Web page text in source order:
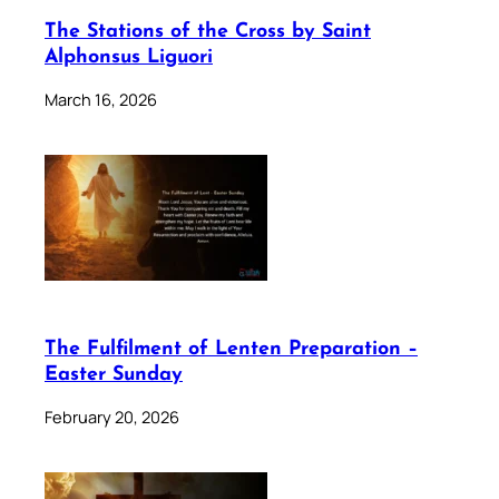
The Stations of the Cross by Saint
Alphonsus Liguori
March 16, 2026
The Fulfilment of Lenten Preparation –
Easter Sunday
February 20, 2026